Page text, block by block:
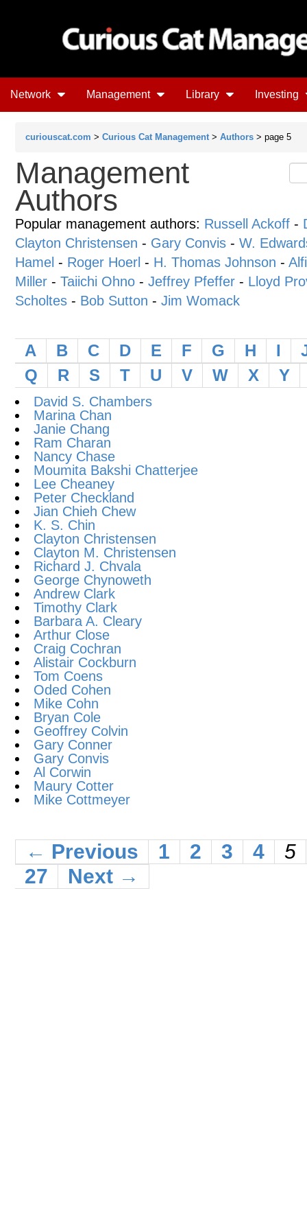
Network Management Library Investing
curiouscat.com > Curious Cat Management > Authors > page 5
Management
Authors
Popular management authors: Russell Ackoff -
Clayton Christensen - Gary Convis - W.
Hamel - Roger Hoerl - H. Thomas Johnson -
Miller - Taiichi Ohno - Jeffrey Pfeffer - Lloyd
Scholtes - Bob Sutton - Jim Womack
A B C D E F G H I
Q
R S T U V W X Y
David S. Chambers
Marina Chan
Janie Chang
Ram Charan
Nancy Chase
Moumita Bakshi Chatterjee
Lee Cheaney
Peter Checkland
Jian Chieh Chew
K. S. Chin
Clayton Christensen
Clayton M. Christensen
Richard J. Chvala
George Chynoweth
Andrew Clark
Timothy Clark
Barbara A. Cleary
Arthur Close
Craig Cochran
Alistair Cockburn
Tom Coens
Oded Cohen
Mike Cohn
Bryan Cole
Geoffrey Colvin
Gary Conner
Gary Convis
Al Corwin
Maury Cotter
Mike Cottmeyer
← Previous 1 2 3 4
5
27
Next →